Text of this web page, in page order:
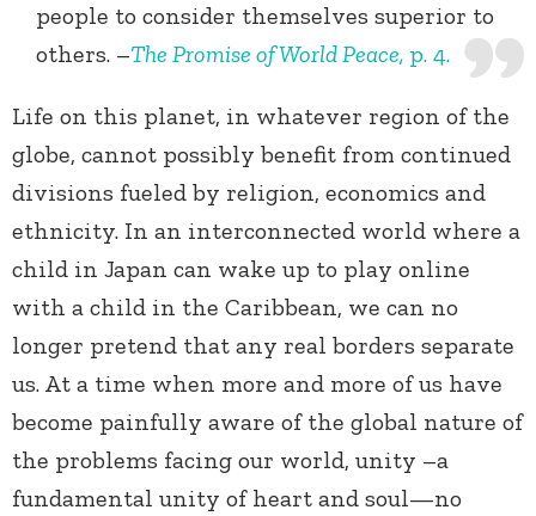
people to consider themselves superior to
others. –The Promise of World Peace, p. 4.
Life on this planet, in whatever region of the
globe, cannot possibly benefit from continued
divisions fueled by religion, economics and
ethnicity. In an interconnected world where a
child in Japan can wake up to play online
with a child in the Caribbean, we can no
longer pretend that any real borders separate
us. At a time when more and more of us have
become painfully aware of the global nature of
the problems facing our world, unity –a
fundamental unity of heart and soul—no